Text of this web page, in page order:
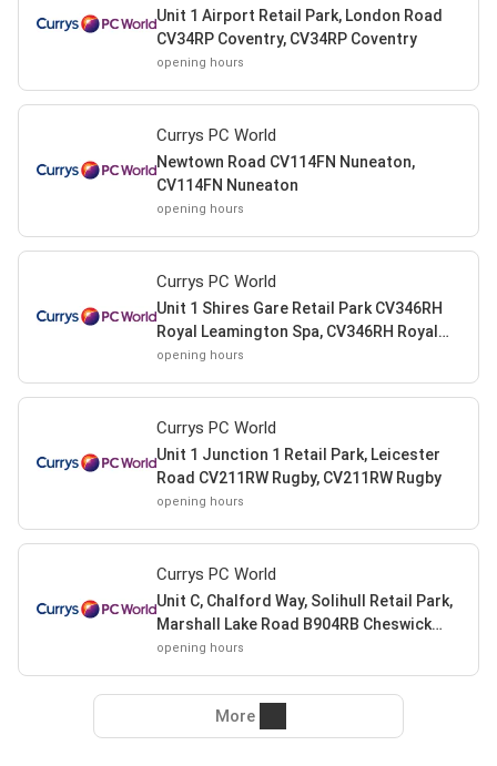
Unit 1 Airport Retail Park, London Road
CV34RP Coventry, CV34RP Coventry
opening hours
Currys PC World
Newtown Road CV114FN Nuneaton,
CV114FN Nuneaton
opening hours
Currys PC World
Unit 1 Shires Gare Retail Park CV346RH
Royal Leamington Spa, CV346RH Royal
Leamington Spa
opening hours
Currys PC World
Unit 1 Junction 1 Retail Park, Leicester
Road CV211RW Rugby, CV211RW Rugby
opening hours
Currys PC World
Unit C, Chalford Way, Solihull Retail Park,
Marshall Lake Road B904RB Cheswick
Green, B904RB Cheswick Green
opening hours
More